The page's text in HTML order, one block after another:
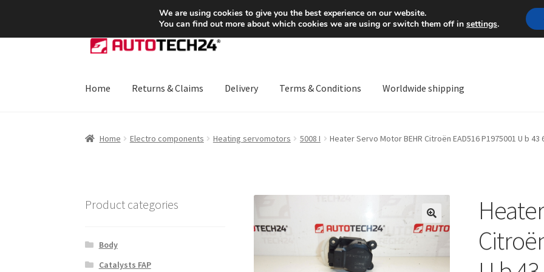
SHIPPING starting at 6 EUR Mon-Fri 9 a.m. - 4 p.m.
Skip
to
Skip
to
Home Returns & Claims Delivery Terms & Conditions Worldwide shipping
Home Electro components Heating servomotors 5008 I Heater Servo Motor BEHR Citroën EAD516 P1975001 U b 43
🔍
Product categories
Body
Catalysts FAP
We are using cookies to give you the best experience on our website.
You can find out more about which cookies we are using or switch them off in settings.